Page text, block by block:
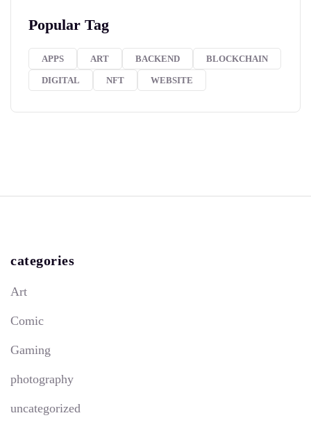
Popular Tag
APPS ART BACKEND BLOCKCHAIN
DIGITAL NFT WEBSITE
categories
Art
Comic
Gaming
photography
uncategorized